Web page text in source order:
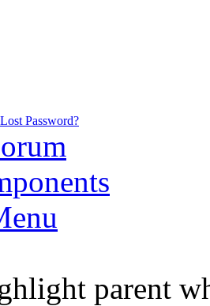
Lost Password?
parent